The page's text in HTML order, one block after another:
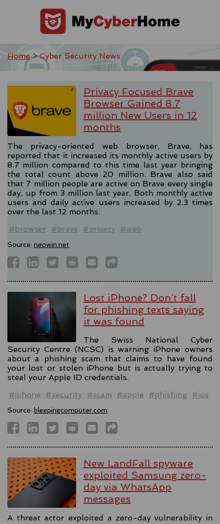
Home> Cyber Security News
Privacy Focused Brave
Browser Gained 8.7
million New Users in 12
months
The privacy-oriented web browser, Brave, has
reported that it increased its monthly active users by
8.7 million compared to this time last year bringing
the total count above 20 million. Brave also said
that 7 million people are active on Brave every single
day, up from 3 million last year. Both monthly active
users and daily active users increased by 2.3 times
over the last 12 months.
#browser
#brave #privacy #web
Source: neowin.net
Lost iPhone? Don’t fall
for phishing texts saying
it was found
The Swiss National Cyber
Security Centre (NCSC) is warning iPhone owners
about a phishing scam that claims to have found
your lost or stolen iPhone but is actually trying to
steal your Apple ID credentials.
#iphone
#security #scam #apple #phishing #ios
Source: bleepingcomputer.com
New LandFall spyware
exploited Samsung zero-
day via WhatsApp
messages
A threat actor exploited a zero-day vulnerability in